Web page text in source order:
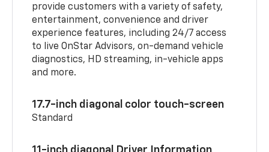
provide customers with a variety of safety,
entertainment, convenience and driver
experience features, including 24/7 access
to live OnStar Advisors, on-demand vehicle
diagnostics, HD streaming, in-vehicle apps
and more.
17.7-inch diagonal color touch-screen
Standard